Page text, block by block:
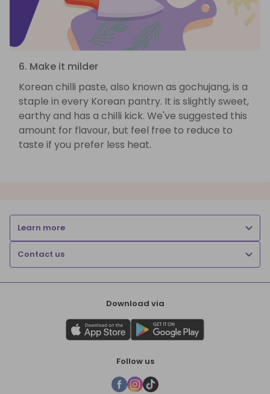
6. Make it milder
Korean chilli paste, also known as gochujang, is a
staple in every Korean pantry. It is slightly sweet,
earthy and has a chilli kick. We've suggested this
amount for flavour, but feel free to reduce to
taste if you prefer less heat.
Learn more
Contact us
Download via
Follow us